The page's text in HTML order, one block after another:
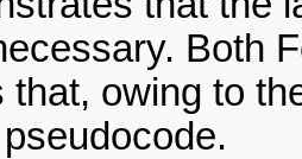
Both
that, owing to